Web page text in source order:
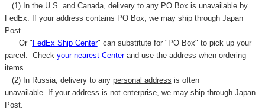
(1) In the U.S. and Canada, delivery to any PO Box is unavailable by
FedEx. If your address contains PO Box, we may ship through Japan
Post.
Or "FedEx Ship Center" can substitute for "PO Box" to pick up your
parcel. Check your nearest Centerand use the address when ordering
items.
(2) In Russia, delivery to any personal address is often
unavailable. If your address is not enterprise, we may ship through Japan
Post.